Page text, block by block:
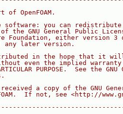
of OpenFOAM.
software: you can
the GNU General Public
Foundation, either version 3
any later version.
in the hope that it
even the implied
PURPOSE.  See the GNU
a copy of the GNU
If not, see <http://